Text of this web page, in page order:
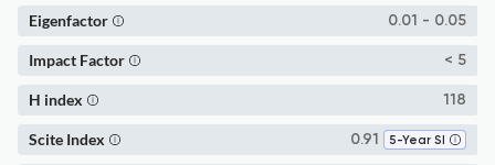
0.01 - 0.05
Eigenfactor
< 5
Impact Factor
118
H index
0.91 5-Year SI
Scite Index